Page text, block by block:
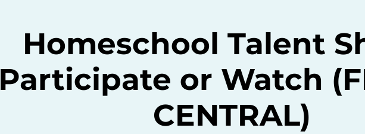
Homeschool Talent
Participate or Watch
CENTRAL)